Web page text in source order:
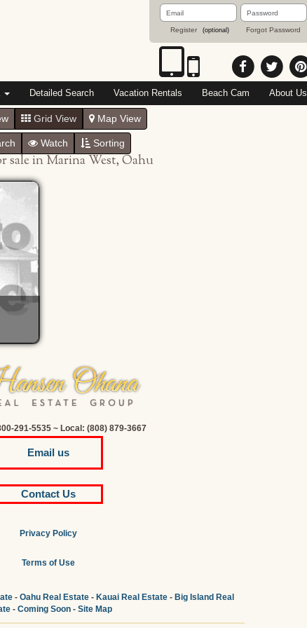
Email
Address
Register (optional)
Password
Forgot Password
Detailed Search Vacation Rentals Beach Cam About Us
Grid View Map View
Watch Sorting
sale in Marina West, Oahu
291-5535 ~ Local: (808) 879-3667
Email us
Contact Us
Privacy Policy
Terms of Use
- Oahu Real Estate- Kauai Real Estate- Big Island Real
- Coming Soon - Site Map